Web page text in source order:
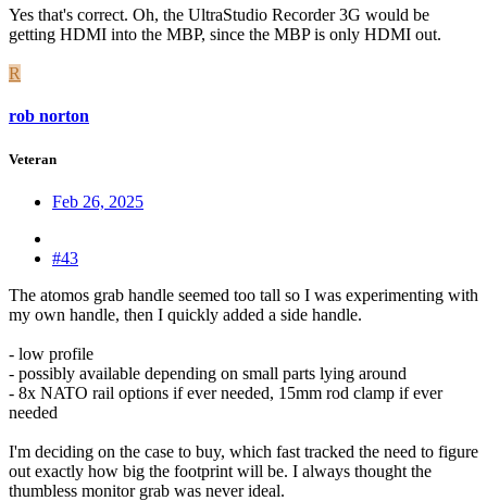
Yes that's correct. Oh, the UltraStudio Recorder 3G would be
getting HDMI into the MBP, since the MBP is only HDMI out.
R
rob norton
Veteran
Feb 26, 2025
#43
The atomos grab handle seemed too tall so I was experimenting with
my own handle, then I quickly added a side handle.
- low profile
- possibly available depending on small parts lying around
- 8x NATO rail options if ever needed, 15mm rod clamp if ever
needed
I'm deciding on the case to buy, which fast tracked the need to figure
out exactly how big the footprint will be. I always thought the
thumbless monitor grab was never ideal.